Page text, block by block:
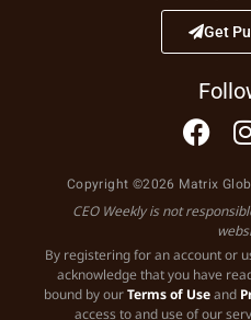
Get
Copyright ©2026 Matrix
CEO Weekly is not
By registering for an account or
acknowledge that you have
bound by ourTerms of Useand
access to and use of our